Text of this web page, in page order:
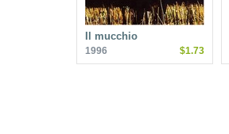
Il mucchio
1996 $1.73